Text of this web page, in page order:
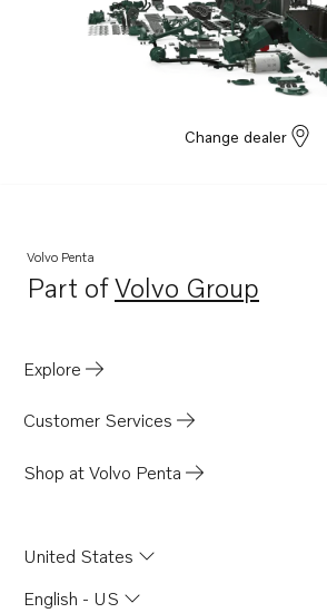
Change dealer
Volvo Penta
Part ofVolvo Group
Opens in a new tab
Explore
Customer Services
Shop at Volvo Penta
United States
English - US